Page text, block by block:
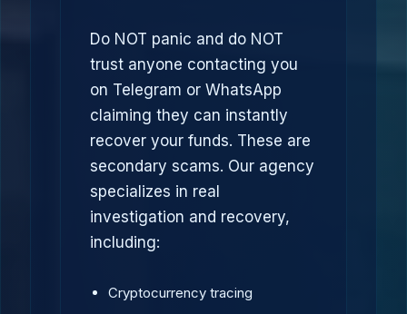
Do NOT panic and do NOT
trust anyone contacting you
on Telegram or WhatsApp
claiming they can instantly
recover your funds. These are
secondary scams. Our agency
specializes in real
investigation and recovery,
including:
Cryptocurrency tracing